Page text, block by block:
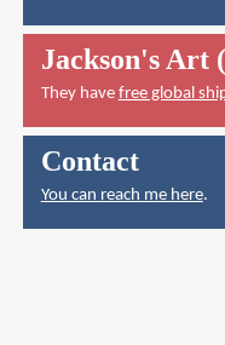
Jackson's Art
They have free global
Contact
You can reach me here.